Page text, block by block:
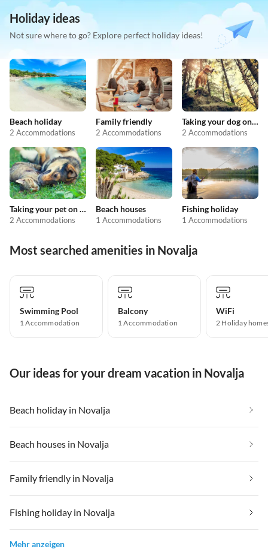
Holiday ideas
Not sure where to go? Explore perfect holiday ideas!
Beach holiday
2 Accommodations
Family friendly
2 Accommodations
Taking your dog on holiday
2 Accommodations
Taking your pet on holiday
2 Accommodations
Beach houses
1 Accommodations
Fishing holiday
1 Accommodations
Most searched amenities in Novalja
Swimming Pool
1 Accommodation
Balcony
1 Accommodation
WiFi
2 Holiday
Our ideas for your dream vacation in Novalja
Beach holiday in Novalja
Beach houses in Novalja
Family friendly in Novalja
Fishing holiday in Novalja
Mehr anzeigen